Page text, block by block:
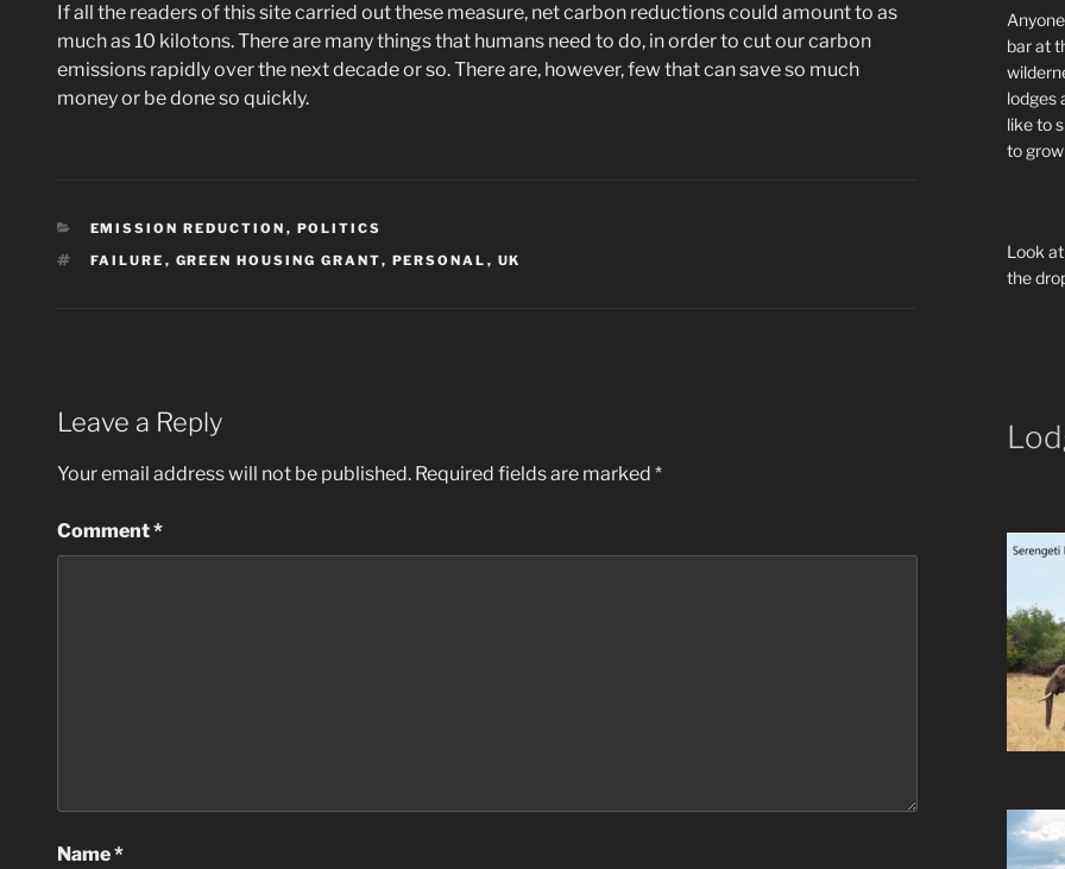
If all the readers of this site carried out these measure, net carbon reductions could amount to as
much as 10 kilotons. There are many things that humans need to do, in order to cut our carbon
emissions rapidly over the next decade or so. There are, however, few that can save so much
money or be done so quickly.
CATEGORIES
EMISSION REDUCTION , POLITICS
TAGS
FAILURE , GREEN HOUSING GRANT, PERSONAL , UK
Leave a Reply
Your email address will not be published. Required fields are marked *
Comment*
Name*
bar at
lodges
like to
to
Look
the